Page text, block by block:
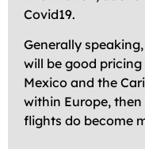
Covid19.
Generally
will be good
Mexico and the
within Europe,
flights do become